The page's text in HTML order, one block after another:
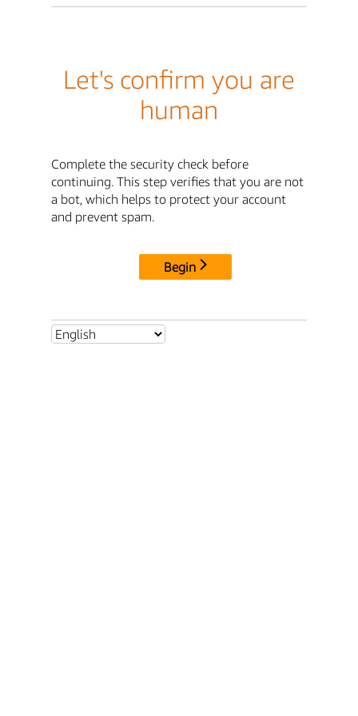
Let's confirm you are
human
Complete the security check before
continuing. This step verifies that you are not
a bot, which helps to protect your account
and prevent spam.
Begin